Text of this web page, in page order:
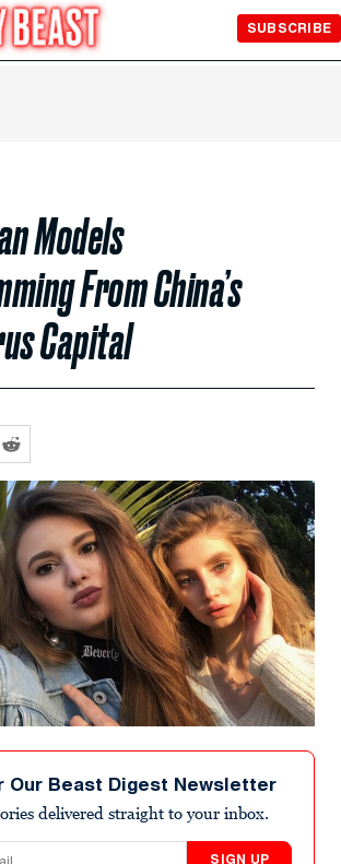
SUBSCRIBE
Models
From China’s
Capital
Our Beast Digest Newsletter
delivered straight to your inbox.
SIGN UP